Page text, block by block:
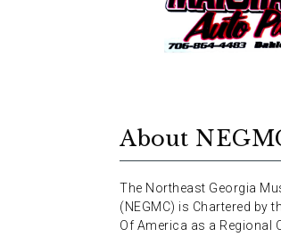
About
The Northeast Georgia
(NEGMC) is Chartered by
Of America as a Regional